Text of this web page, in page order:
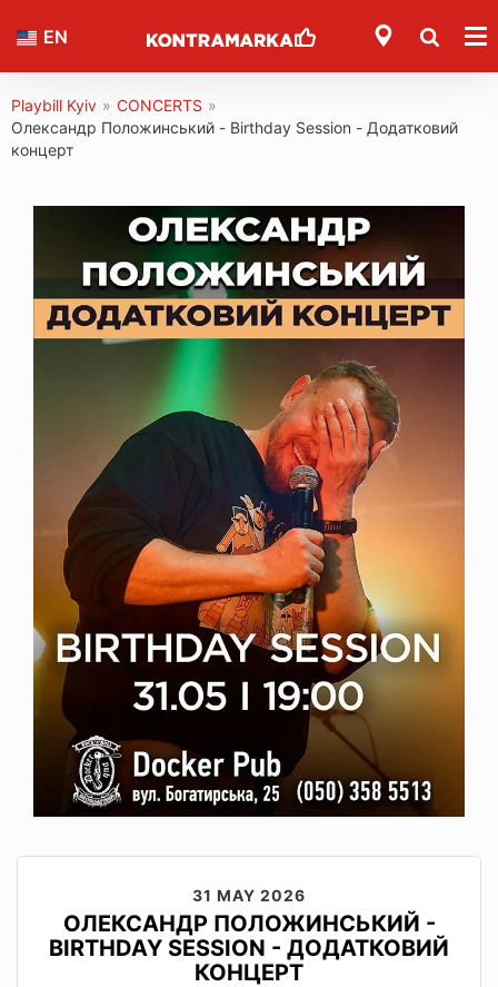
EN
Playbill Kyiv » CONCERTS »
Олександр Положинський - Birthday Session - Додатковий
концерт
31 MAY 2026
ОЛЕКСАНДР ПОЛОЖИНСЬКИЙ -
BIRTHDAY SESSION - ДОДАТКОВИЙ
КОНЦЕРТ